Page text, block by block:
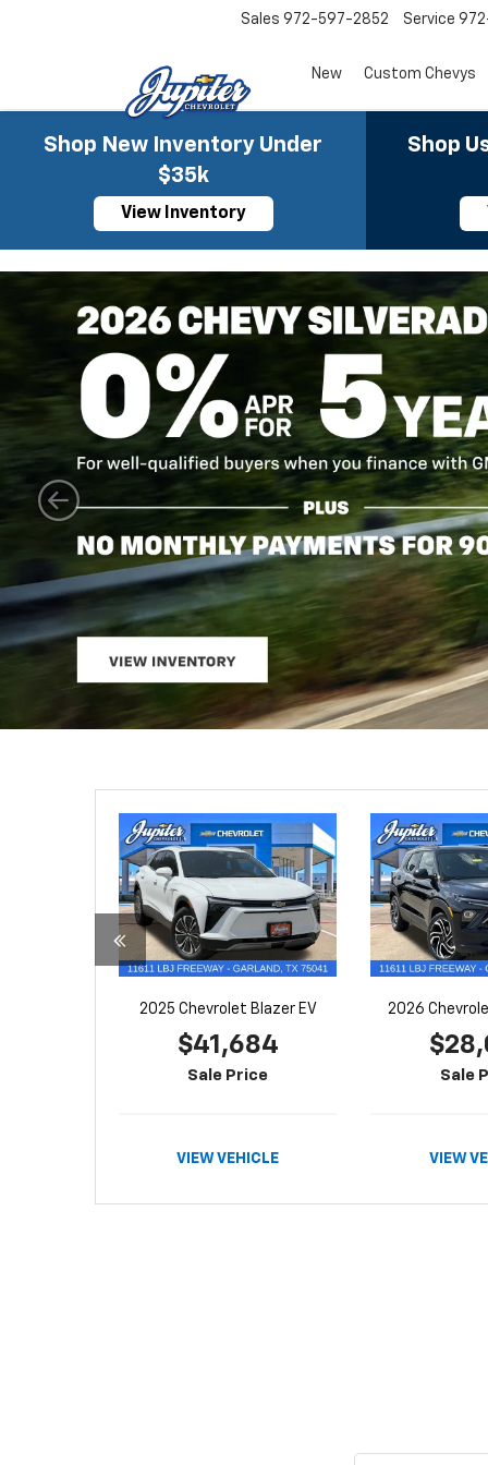
Sales 972-597-2852 Service
New Custom Chevys
Shop New Inventory Under
$35k
View Inventory
Shop
2025 Chevrolet Blazer EV
$41,684
Sale Price
VIEW VEHICLE
2026
Sale
VIEW